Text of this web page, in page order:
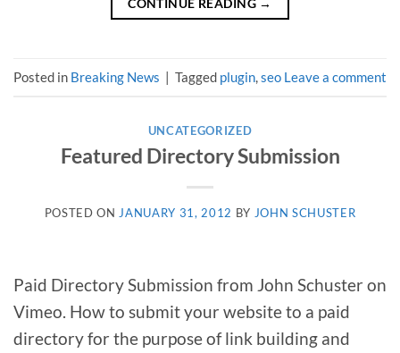
Posted in Breaking News | Tagged plugin,seo Leave a comment
UNCATEGORIZED
Featured Directory Submission
POSTED ON JANUARY 31, 2012 BY JOHN SCHUSTER
Paid Directory Submission from John Schuster on
Vimeo. How to submit your website to a paid
directory for the purpose of link building and